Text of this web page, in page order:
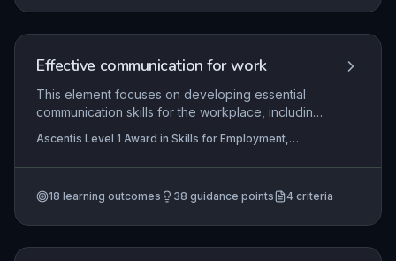
Effective communication for work
This element focuses on developing essential
communication skills for the workplace, including
selecting appropriate communication channels,
and following instructions accurately. It equips
objectives through clear, respectful, and
Ascentis Level 1 Award in Skills for Employment,
(Entry 2), Ascentis Entry Level Certificate In Skills for
18 learning outcomes 38 guidance points 4 criteria